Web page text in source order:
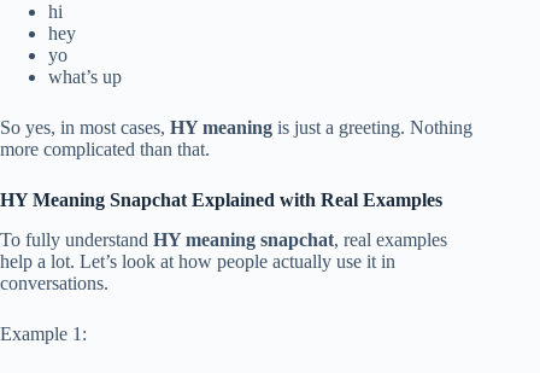
hi
hey
yo
what’s up
So yes, in most cases, HY meaning is just a greeting. Nothing
more complicated than that.
HY Meaning Snapchat Explained with Real Examples
To fully understand HY meaning snapchat, real examples
help a lot. Let’s look at how people actually use it in
conversations.
Example 1: